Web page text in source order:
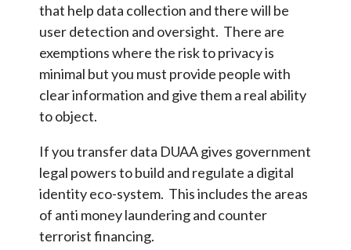
that help data collection and there will be
user detection and oversight. There are
exemptions where the risk to privacy is
minimal but you must provide people with
clear information and give them a real ability
to object.
If you transfer data DUAA gives government
legal powers to build and regulate a digital
identity eco-system. This includes the areas
of anti money laundering and counter
terrorist financing.